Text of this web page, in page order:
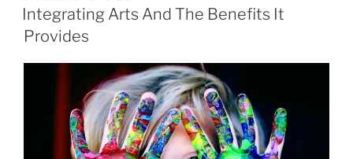
ON
Integrating Arts And The Benefits It
Provides